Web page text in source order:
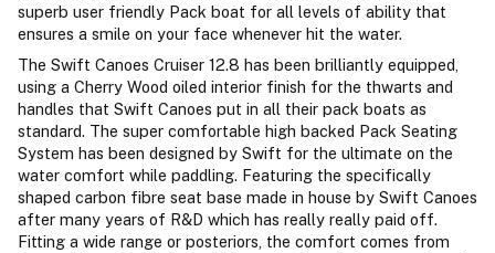
superb user friendly Pack boat for all levels of ability that
ensures a smile on your face whenever hit the water.
The Swift Canoes Cruiser 12.8 has been brilliantly equipped,
using a Cherry Wood oiled interior finish for the thwarts and
handles that Swift Canoes put in all their pack boats as
standard. The super comfortable high backed Pack Seating
System has been designed by Swift for the ultimate on the
water comfort while paddling. Featuring the specifically
shaped carbon fibre seat base made in house by Swift Canoes
after many years of R&D which has really really paid off.
Fitting a wide range or posteriors, the comfort comes from